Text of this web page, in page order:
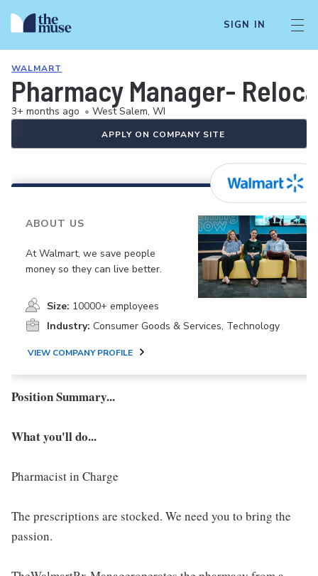
SIGN IN
WALMART
Pharmacy Manager-
3+ months ago • West Salem, WI
APPLY ON COMPANY SITE
ABOUT US
At Walmart, we save people
money so they can live better.
Size: 10000+ employees
Industry: Consumer Goods & Services, Technology
VIEW COMPANY PROFILE
Position Summary...
What you'll do...
Pharmacist in Charge
The prescriptions are stocked. We need you to bring the
passion.